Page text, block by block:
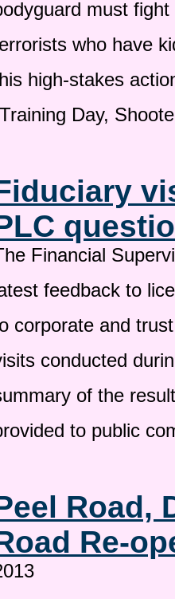
must
who have
high-stakes
Day,
Financial
feedback to
corporate and
conducted
of the
to public
Road,
Re-